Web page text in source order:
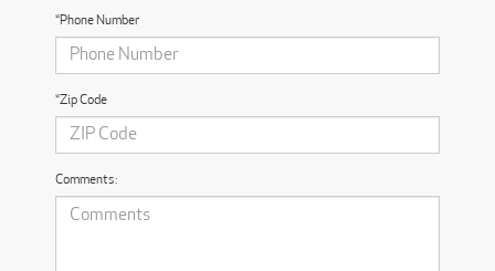
*Phone Number
*Zip Code
Comments: